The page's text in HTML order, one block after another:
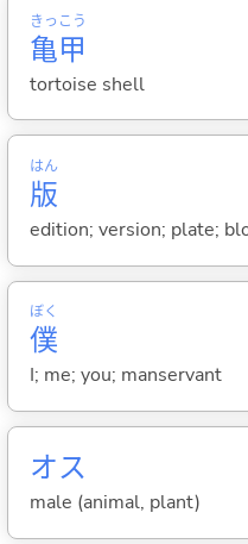
亀
きっ
甲
こう
tortoise shell
版
はん
edition; version; plate;
僕
ぼく
I; me; you; manservant
オス
male (animal, plant)